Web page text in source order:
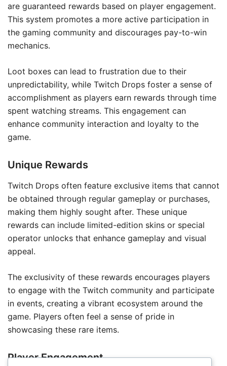
are guaranteed rewards based on player engagement.
This system promotes a more active participation in
the gaming community and discourages pay-to-win
mechanics.
Loot boxes can lead to frustration due to their
unpredictability, while Twitch Drops foster a sense of
accomplishment as players earn rewards through time
spent watching streams. This engagement can
enhance community interaction and loyalty to the
game.
Unique Rewards
Twitch Drops often feature exclusive items that cannot
be obtained through regular gameplay or purchases,
making them highly sought after. These unique
rewards can include limited-edition skins or special
operator unlocks that enhance gameplay and visual
appeal.
The exclusivity of these rewards encourages players
to engage with the Twitch community and participate
in events, creating a vibrant ecosystem around the
game. Players often feel a sense of pride in
showcasing these rare items.
Player Engagement